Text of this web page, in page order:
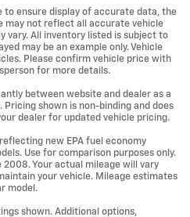
to ensure display of accurate data, the
may not reflect all accurate vehicle
vary. All inventory listed is subject to
may be an example only. Vehicle
Please confirm vehicle price with
for more details.
between website and dealer as a
shown is non-binding and does
dealer for updated vehicle pricing.
new EPA fuel economy
Use for comparison purposes only.
Your actual mileage will vary
your vehicle. Mileage estimates
model.
shown. Additional options,